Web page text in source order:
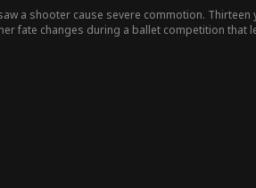
a shooter cause severe commotion. Thirteen
fate changes during a ballet competition that